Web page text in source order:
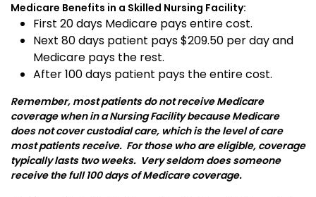
Medicare Benefits in a Skilled Nursing Facility:
First 20 days Medicare pays entire cost.
Next 80 days patient pays $209.50 per day and
Medicare pays the rest.
After 100 days patient pays the entire cost.
Remember, most patients do not receive Medicare
coverage when in a Nursing Facility because Medicare
does not cover custodial care, which is the level of care
most patients receive. For those who are eligible, coverage
typically lasts two weeks. Very seldom does someone
receive the full 100 days of Medicare coverage.